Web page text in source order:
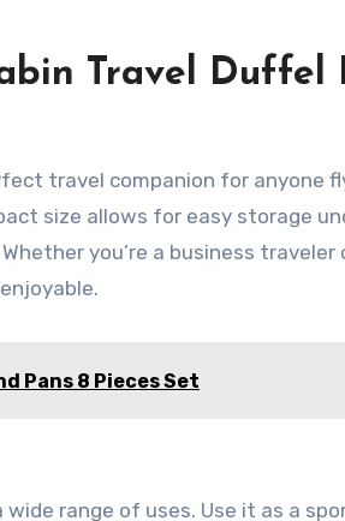
Travel Duffel
travel companion for anyone
size allows for easy storage
you’re a business traveler
Pans 8 Pieces Set
range of uses. Use it as a